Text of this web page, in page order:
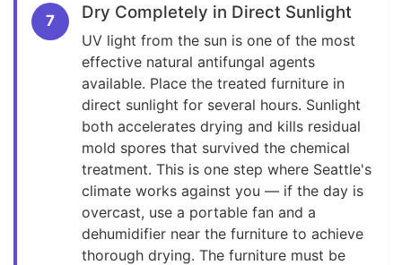
7 Dry Completely in Direct Sunlight
UV light from the sun is one of the most
effective natural antifungal agents
available. Place the treated furniture in
direct sunlight for several hours. Sunlight
both accelerates drying and kills residual
mold spores that survived the chemical
treatment. This is one step where Seattle's
climate works against you — if the day is
overcast, use a portable fan and a
dehumidifier near the furniture to achieve
thorough drying. The furniture must be